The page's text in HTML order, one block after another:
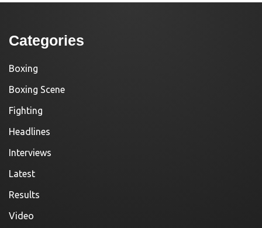
Categories
Boxing
Boxing Scene
Fighting
Headlines
Interviews
Latest
Results
Video